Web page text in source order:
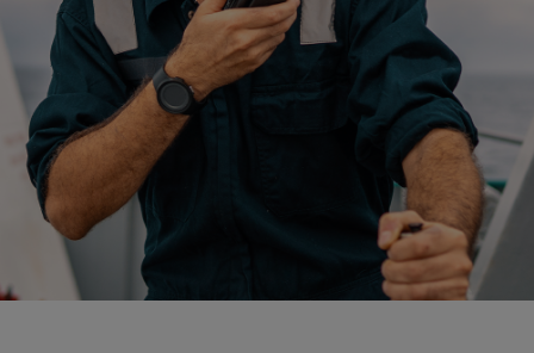
49/60DF
Electric propulsion
Marine GenSets
Propulsion
Methanol-ready engines
Turbocharger
Ship propeller
Controllable pitch propeller
Fixed pitch propeller
Naval pitch propeller